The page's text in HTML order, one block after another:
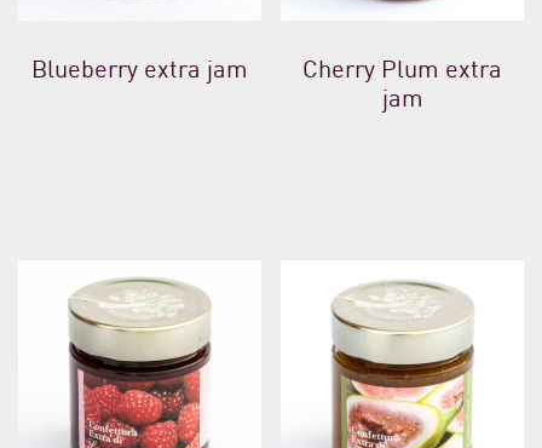
Blueberry extra jam
Cherry Plum extra
jam